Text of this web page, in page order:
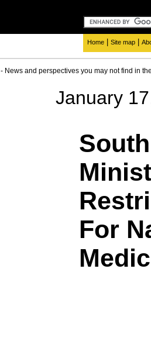
Home Site map
- News and perspectives you may not find in
January
For